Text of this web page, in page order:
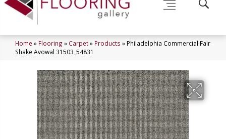
Home » Flooring » Carpet» Products » Philadelphia Commercial Fair
Shake Avowal 31503_54831